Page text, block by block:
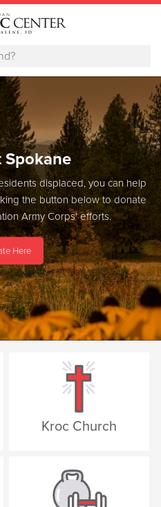
displaced, you can help
the button below to donate
Army Corps' efforts.
Here
Kroc Church